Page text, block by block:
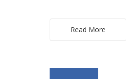
Read More